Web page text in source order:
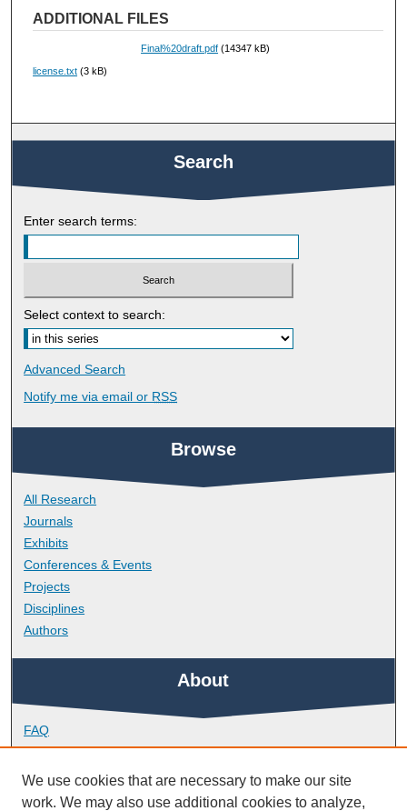
ADDITIONAL FILES
Final%20draft.pdf (14347 kB)
license.txt (3 kB)
Search
Enter search terms:
Select context to search:
Advanced Search
Notify me via email or RSS
Browse
All Research
Journals
Exhibits
Conferences & Events
Projects
Disciplines
Authors
About
FAQ
Library Research Support
Contact
We use cookies that are necessary to make our site
work. We may also use additional cookies to analyze,